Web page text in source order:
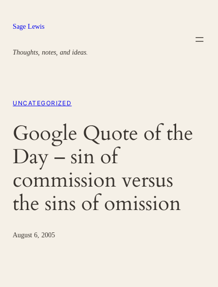
content
Sage Lewis
Thoughts, notes, and ideas.
UNCATEGORIZED
Google Quote of the
Day – sin of
commission versus
the sins of omission
August 6, 2005